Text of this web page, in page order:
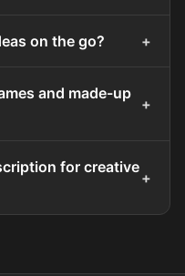
on the go? +
and made-up
+
for creative
+